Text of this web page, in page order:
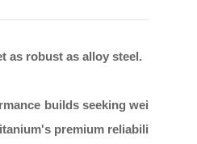
as robust as alloy steel.
builds seeking wei
premium reliabili